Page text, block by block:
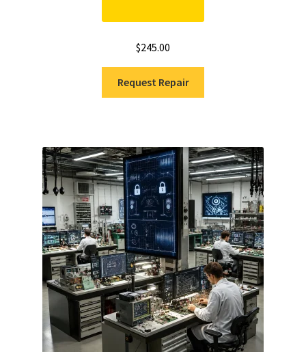
$245.00
Request Repair